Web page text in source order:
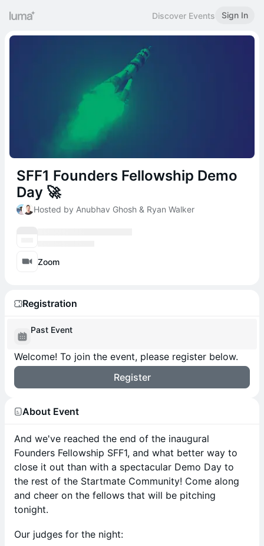
Discover Events Sign In
SFF1 Founders Fellowship Demo
Day 🚀
Hosted by Anubhav Ghosh & Ryan Walker
Zoom
Registration
Past Event
Welcome! To join the event, please register below.
Register
About Event
And we've reached the end of the inaugural
Founders Fellowship SFF1, and what better way to
close it out than with a spectacular Demo Day to
the rest of the Startmate Community! Come along
and cheer on the fellows that will be pitching
tonight.
Our judges for the night: